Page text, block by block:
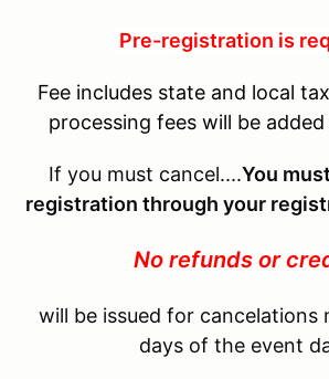
Pre-registration is
Fee includes state and local
processing fees will be
If you must cancel....You
registration through your
No refunds or
will be issued for cancelations
days of the event